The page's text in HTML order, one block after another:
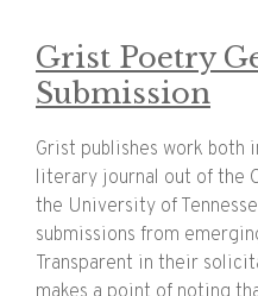
Grist Poetry
Submission
Grist publishes work both
literary journal out of the
the University of
submissions from
Transparent in their